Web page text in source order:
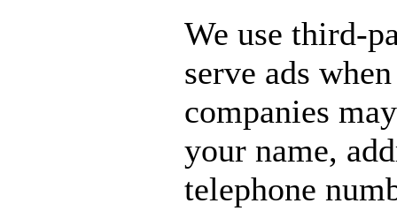
We use third-
serve ads
companies
your name,
telephone